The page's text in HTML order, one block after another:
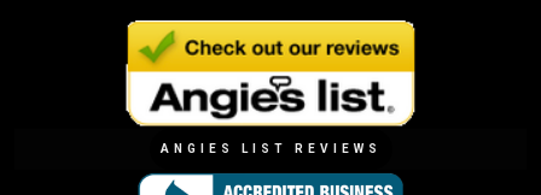
ANGIES LIST REVIEWS